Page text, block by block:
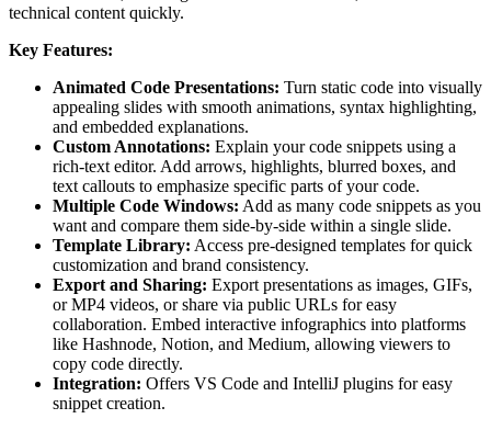
technical content quickly.
Key Features:
Animated Code Presentations: Turn static code into visually
appealing slides with smooth animations, syntax highlighting,
and embedded explanations.
Custom Annotations: Explain your code snippets using a
rich-text editor. Add arrows, highlights, blurred boxes, and
text callouts to emphasize specific parts of your code.
Multiple Code Windows: Add as many code snippets as you
want and compare them side-by-side within a single slide.
Template Library: Access pre-designed templates for quick
customization and brand consistency.
Export and Sharing: Export presentations as images, GIFs,
or MP4 videos, or share via public URLs for easy
collaboration. Embed interactive infographics into platforms
like Hashnode, Notion, and Medium, allowing viewers to
copy code directly.
Integration: Offers VS Code and IntelliJ plugins for easy
snippet creation.